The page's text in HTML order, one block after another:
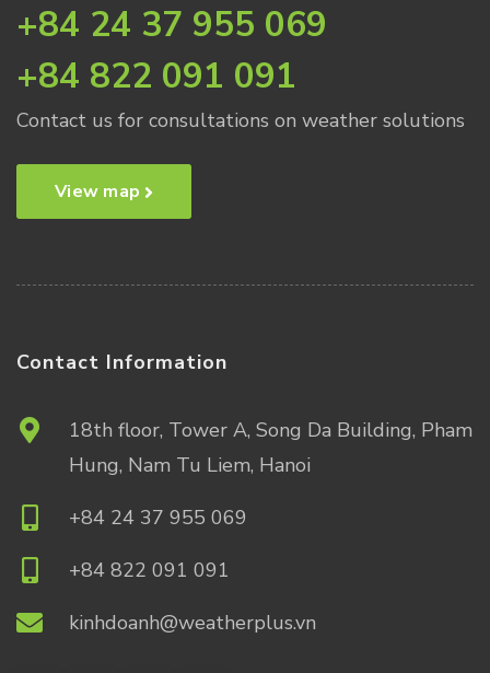
+84 24 37 955 069
+84 822 091 091
Contact us for consultations on weather solutions
View map
Contact Information
18th floor, Tower A, Song Da Building, Pham
Hung, Nam Tu Liem, Hanoi
+84 24 37 955 069
+84 822 091 091
kinhdoanh@weatherplus.vn